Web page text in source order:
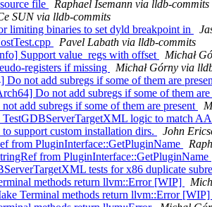
file
Raphael Isemann via lldb-commits
SUN via lldb-commits
limiting binaries to set dyld breakpoint in
Pavel Labath via lldb-commits
Support value_regs with offset
Michał
registers if missing
Michał Górny via
not add subregs if some of them are
Do not add subregs if some of them are
add subregs if some of them are present
logic to match
support custom installation dirs.
John
from PluginInterface::GetPluginName
from PluginInterface::GetPluginName
tests for x86 duplicate
methods return llvm::Error [WIP]
Terminal methods return llvm::Error [WIP]